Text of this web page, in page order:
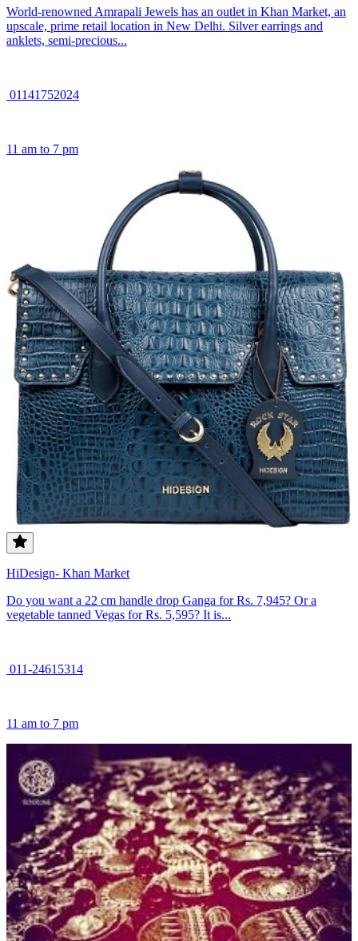
World-renowned Amrapali Jewels has an outlet in Khan Market, an
upscale, prime retail location in New Delhi. Silver earrings and
anklets, semi-precious...
01141752024
11 am to 7 pm
HiDesign- Khan Market
Do you want a 22 cm handle drop Ganga for Rs. 7,945? Or a
vegetable tanned Vegas for Rs. 5,595? It is...
011-24615314
11 am to 7 pm